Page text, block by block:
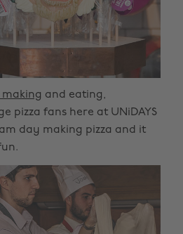
making and eating,
pizza fans here at UNiDAYS
day making pizza and it